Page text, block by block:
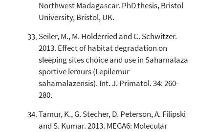
Northwest Madagascar. PhD thesis, Bristol
University, Bristol, UK.
Seiler, M., M. Holderried and C. Schwitzer.
2013. Effect of habitat degradation on
sleeping sites choice and use in Sahamalaza
sportive lemurs (Lepilemur
sahamalazensis). Int. J. Primatol. 34: 260-
280.
Tamur, K., G. Stecher, D. Peterson, A. Filipski
and S. Kumar. 2013. MEGA6: Molecular